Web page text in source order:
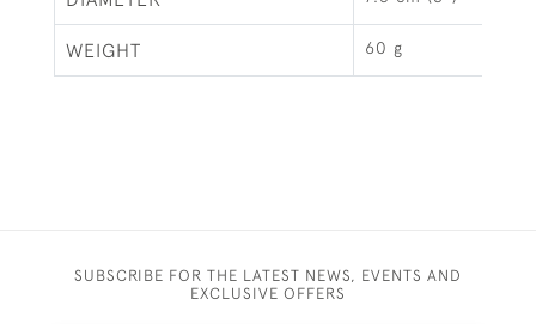
WEIGHT 60 g
SUBSCRIBE FOR THE LATEST NEWS, EVENTS AND
EXCLUSIVE OFFERS